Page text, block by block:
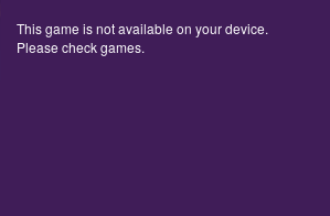
This game is not available on your device.
Please check games.